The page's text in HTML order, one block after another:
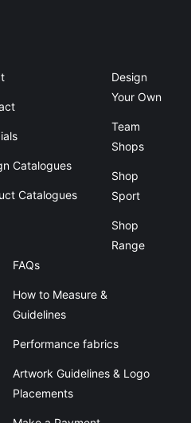
Catalogues
Catalogues
Design
Your Own
Team
Shops
Shop
Sport
Shop
Range
FAQs
How to Measure &
Guidelines
Performance fabrics
Artwork Guidelines & Logo
Placements